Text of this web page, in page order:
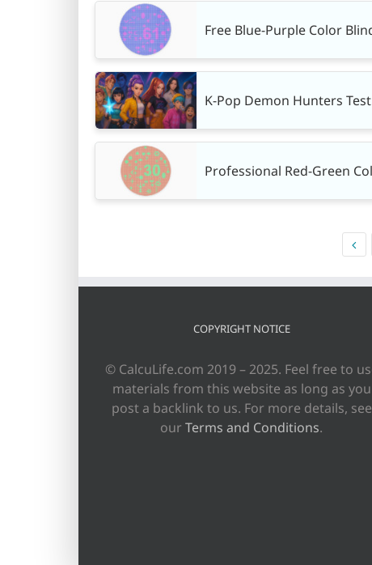
Free Blue-Purple Color
K-Pop Demon Hunters
Professional Red-Green
COPYRIGHT NOTICE
© CalcuLife.com 2019 – 2025. Feel free to
materials from this website as long as you
post a backlink to us. For more details, see
ourTerms and Conditions.